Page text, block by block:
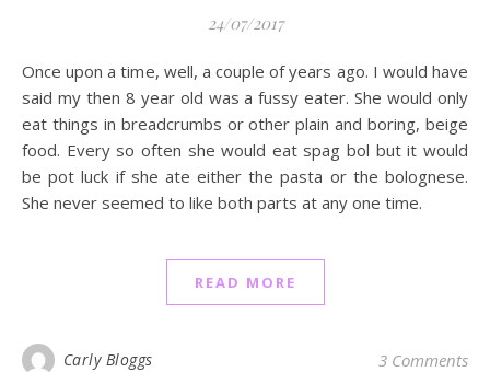
24/07/2017
Once upon a time, well, a couple of years ago. I would have
said my then 8 year old was a fussy eater. She would only
eat things in breadcrumbs or other plain and boring, beige
food. Every so often she would eat spag bol but it would
be pot luck if she ate either the pasta or the bolognese.
She never seemed to like both parts at any one time.
READ MORE
Carly Bloggs 3 Comments